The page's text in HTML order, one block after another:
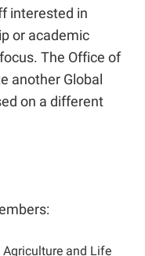
interested in
or academic
The Office of
another Global
on a different
and Life